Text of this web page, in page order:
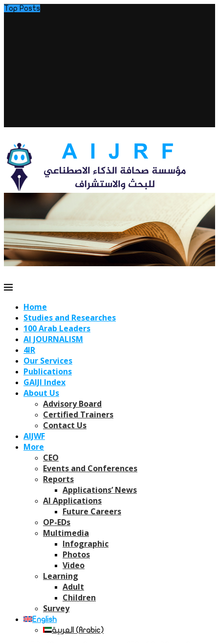
Top Posts
Home
Studies and Researches
100 Arab Leaders
AI JOURNALISM
4IR
Our Services
Publications
GAIJI Index
About Us
Advisory Board
Certified Trainers
Contact Us
AIJWF
More
CEO
Events and Conferences
Reports
Applications’ News
AI Applications
Future Careers
OP-EDs
Multimedia
Infographic
Photos
Video
Learning
Adult
Children
Survey
English
العربية (Arabic)